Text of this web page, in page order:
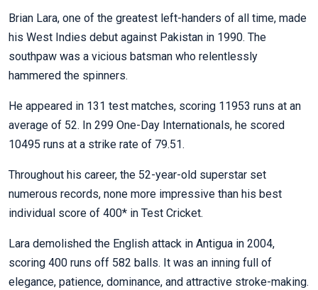
Brian Lara, one of the greatest left-handers of all time, made
his West Indies debut against Pakistan in 1990. The
southpaw was a vicious batsman who relentlessly
hammered the spinners.
He appeared in 131 test matches, scoring 11953 runs at an
average of 52. In 299 One-Day Internationals, he scored
10495 runs at a strike rate of 79.51.
Throughout his career, the 52-year-old superstar set
numerous records, none more impressive than his best
individual score of 400* in Test Cricket.
Lara demolished the English attack in Antigua in 2004,
scoring 400 runs off 582 balls. It was an inning full of
elegance, patience, dominance, and attractive stroke-making.